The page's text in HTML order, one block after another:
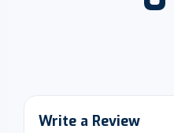
Write a Review